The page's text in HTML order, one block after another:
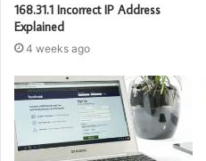
168.31.1 Incorrect IP Address
Explained
4 weeks ago